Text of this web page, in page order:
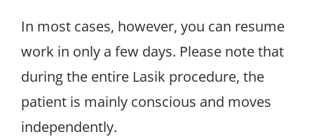
In most cases, however, you can resume
work in only a few days. Please note that
during the entire Lasik procedure, the
patient is mainly conscious and moves
independently.